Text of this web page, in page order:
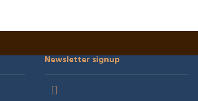
Newsletter signup
